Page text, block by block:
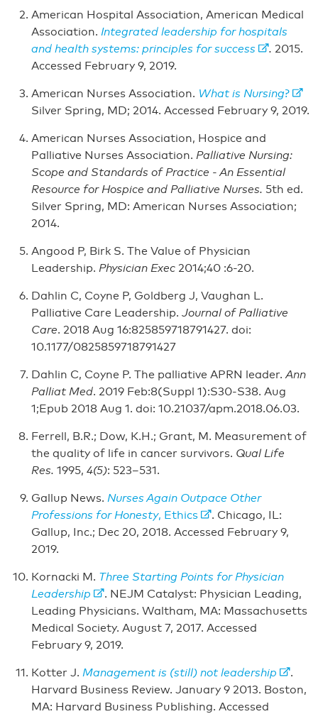
American Hospital Association, American Medical
Association. Integrated leadership for hospitals
and health systems: principles for success
. 2015.
Accessed February 9, 2019.
American Nurses Association. What is Nursing?
Silver Spring, MD; 2014. Accessed February 9, 2019.
American Nurses Association, Hospice and
Palliative Nurses Association. Palliative Nursing:
Scope and Standards of Practice - An Essential
Resource for Hospice and Palliative Nurses. 5th ed.
Silver Spring, MD: American Nurses Association;
2014.
Angood P, Birk S. The Value of Physician
Leadership. Physician Exec 2014;40 :6-20.
Dahlin C, Coyne P, Goldberg J, Vaughan L.
Palliative Care Leadership. Journal of Palliative
Care. 2018 Aug 16:825859718791427. doi:
10.1177/0825859718791427
Dahlin C, Coyne P. The palliative APRN leader. Ann
Palliat Med. 2019 Feb:8(Suppl 1):S30-S38. Aug
1;Epub 2018 Aug 1. doi: 10.21037/apm.2018.06.03.
Ferrell, B.R.; Dow, K.H.; Grant, M. Measurement of
the quality of life in cancer survivors. Qual Life
Res. 1995, 4(5): 523–531.
Gallup News. Nurses Again Outpace Other
Professions for Honesty, Ethics
. Chicago, IL:
Gallup, Inc.; Dec 20, 2018. Accessed February 9,
2019.
Kornacki M. Three Starting Points for Physician
Leadership
. NEJM Catalyst: Physician Leading,
Leading Physicians. Waltham, MA: Massachusetts
Medical Society. August 7, 2017. Accessed
February 9, 2019.
Kotter J. Management is (still) not leadership
.
Harvard Business Review. January 9 2013. Boston,
MA: Harvard Business Publishing. Accessed